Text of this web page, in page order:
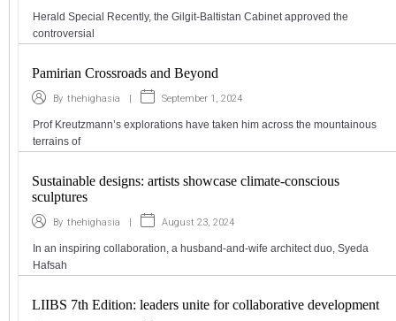
Herald Special Recently, the Gilgit-Baltistan Cabinet approved the
controversial
Pamirian Crossroads and Beyond
By thehighasia | September 1, 2024
Prof Kreutzmann’s explorations have taken him across the mountainous
terrains of
Sustainable designs: artists showcase climate-conscious
sculptures
By thehighasia | August 23, 2024
In an inspiring collaboration, a husband-and-wife architect duo, Syeda
Hafsah
LIIBS 7th Edition: leaders unite for collaborative development